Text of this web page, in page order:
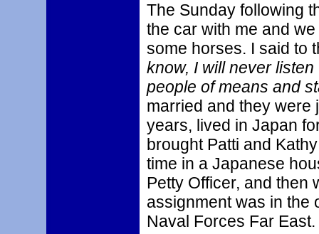
The Sunday following
the car with me and
some horses. I said to
know, I will never
people of means and
married and they were
years, lived in Japan
brought Patti and
time in a Japanese
Petty Officer, and then
assignment was in the
Naval Forces Far